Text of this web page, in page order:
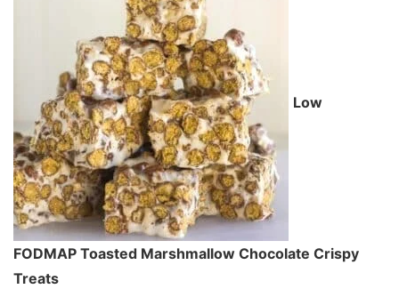
Low
FODMAP Toasted Marshmallow Chocolate Crispy
Treats